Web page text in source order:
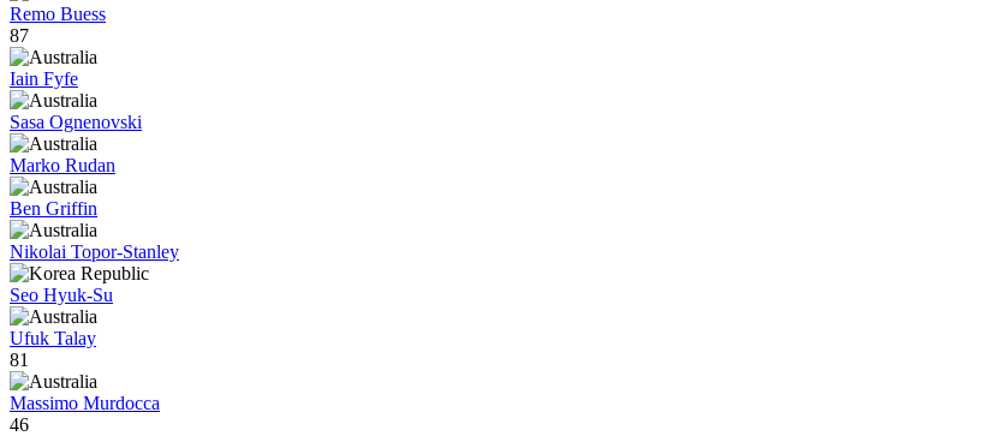
Remo Buess
87
Iain Fyfe
Sasa Ognenovski
Marko Rudan
Ben Griffin
Nikolai Topor-Stanley
Seo Hyuk-Su
Ufuk Talay
81
Massimo Murdocca
46